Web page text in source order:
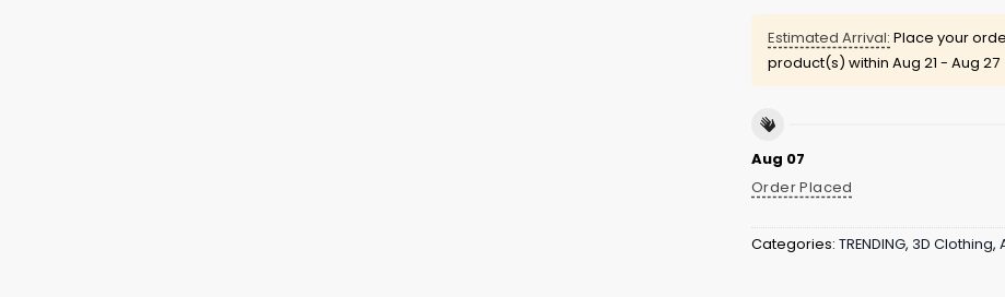
Estimated Arrival: Place your
product(s) within Aug 21 - Aug 27
Aug 07
Order Placed
Categories: TRENDING, 3D Clothing,